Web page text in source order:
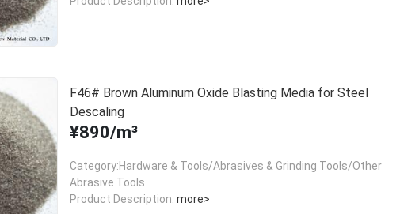
F46# Brown Aluminum Oxide Blasting Media for Steel
Descaling
¥890/m³
Category:Hardware & Tools/Abrasives & Grinding Tools/Other
Abrasive Tools
Product Description: more>